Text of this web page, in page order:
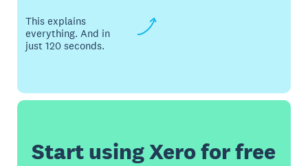
This explains
everything. And in
just 120 seconds.
Start using Xero for free